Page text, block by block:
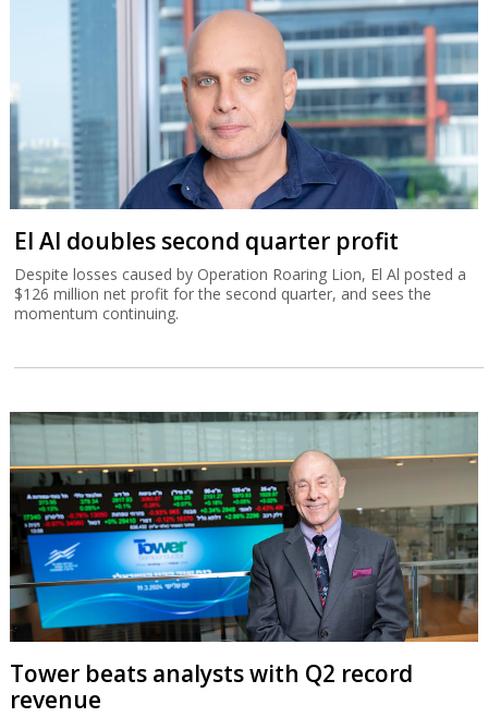
El Al doubles second quarter profit
Despite losses caused by Operation Roaring Lion, El Al posted a
$126 million net profit for the second quarter, and sees the
momentum continuing.
Tower beats analysts with Q2 record
revenue